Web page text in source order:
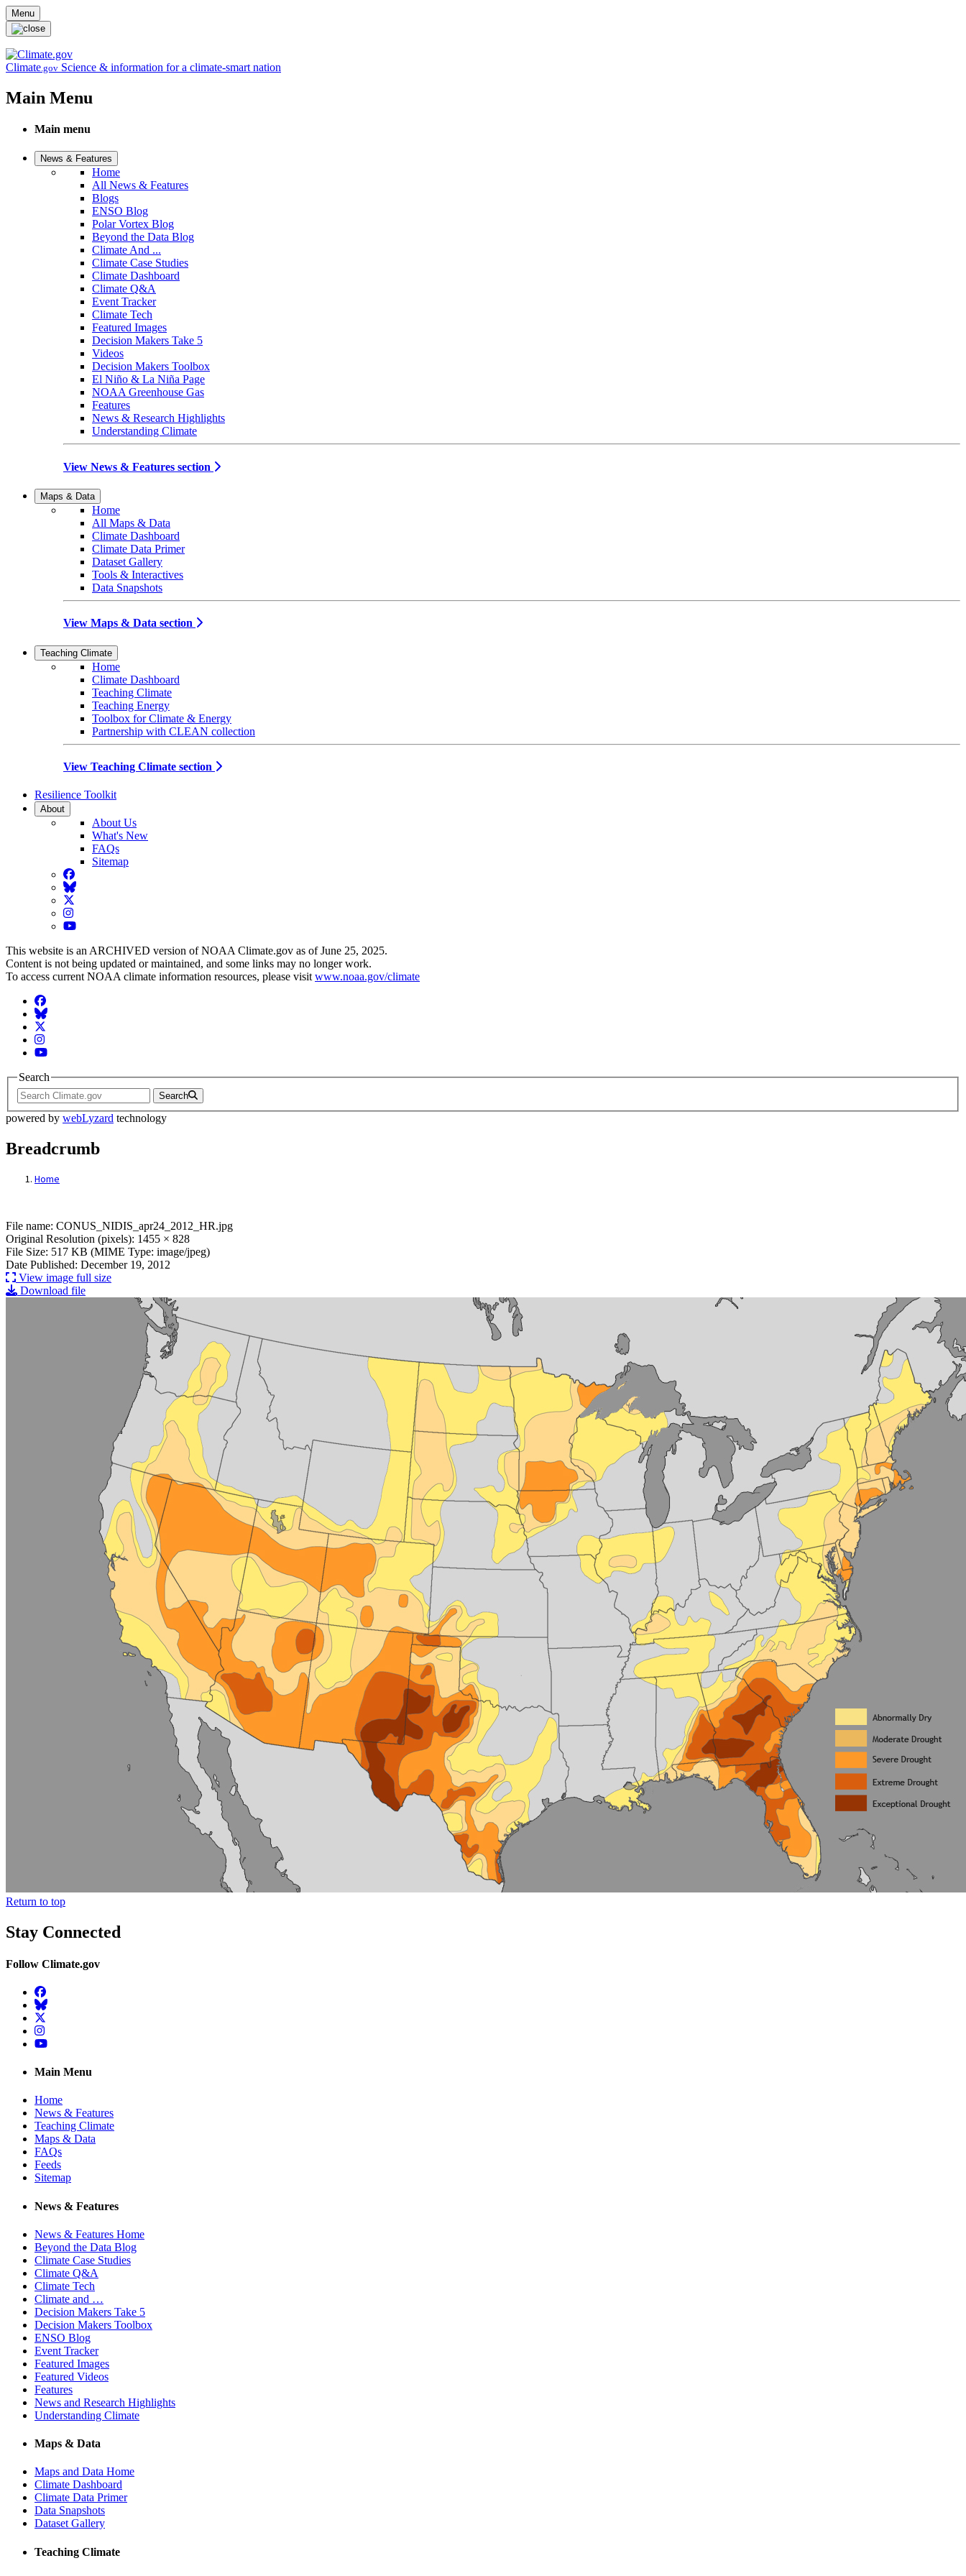
Skip to main content
Menu
Climate.gov Science & information for a climate-smart nation
Main Menu
Main menu
News & Features
Home
All News & Features
Blogs
ENSO Blog
Polar Vortex Blog
Beyond the Data Blog
Climate And ...
Climate Case Studies
Climate Dashboard
Climate Q&A
Event Tracker
Climate Tech
Featured Images
Decision Makers Take 5
Videos
Decision Makers Toolbox
El Niño & La Niña Page
NOAA Greenhouse Gas
Features
News & Research Highlights
Understanding Climate
View News & Features section
Maps & Data
Home
All Maps & Data
Climate Dashboard
Climate Data Primer
Dataset Gallery
Tools & Interactives
Data Snapshots
View Maps & Data section
Teaching Climate
Home
Climate Dashboard
Teaching Climate
Teaching Energy
Toolbox for Climate & Energy
Partnership with CLEAN collection
View Teaching Climate section
Resilience Toolkit
About
About Us
What's New
FAQs
Sitemap
Facebook
BlueSky
Twitter
Instagram
YouTube
This website is an ARCHIVED version of NOAA Climate.gov as of June 25, 2025.
Content is not being updated or maintained, and some links may no longer work.
To access current NOAA climate information resources, please visit www.noaa.gov/climate
Facebook
BlueSky
Twitter
Instagram
YouTube
Search
Search
powered by webLyzard technology
Breadcrumb
Home
File: CONUS_NIDIS_apr24_2012_HR.jpg
File name: CONUS_NIDIS_apr24_2012_HR.jpg
Original Resolution (pixels): 1455 × 828
File Size: 517 KB (MIME Type: image/jpeg)
Date Published: December 19, 2012
View image full size
Download file
Return to top
Stay Connected
Follow Climate.gov
Facebook
BlueSky
Twitter
Instagram
YouTube
Main Menu
Home
News & Features
Teaching Climate
Maps & Data
FAQs
Feeds
Sitemap
News & Features
News & Features Home
Beyond the Data Blog
Climate Case Studies
Climate Q&A
Climate Tech
Climate and …
Decision Makers Take 5
Decision Makers Toolbox
ENSO Blog
Event Tracker
Featured Images
Featured Videos
Features
News and Research Highlights
Understanding Climate
Maps & Data
Maps and Data Home
Climate Dashboard
Climate Data Primer
Data Snapshots
Dataset Gallery
Teaching Climate